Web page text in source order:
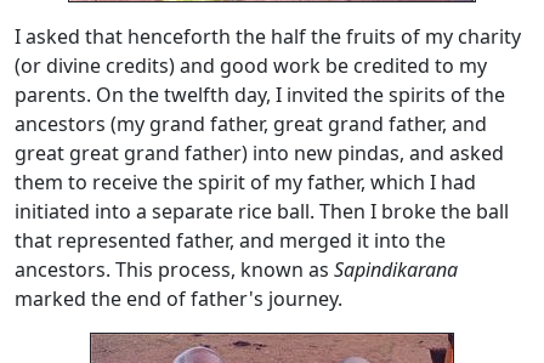
I asked that henceforth the half the fruits of my charity
(or divine credits) and good work be credited to my
parents. On the twelfth day, I invited the spirits of the
ancestors (my grand father, great grand father, and
great great grand father) into new pindas, and asked
them to receive the spirit of my father, which I had
initiated into a separate rice ball. Then I broke the ball
that represented father, and merged it into the
ancestors. This process, known as Sapindikarana
marked the end of father's journey.